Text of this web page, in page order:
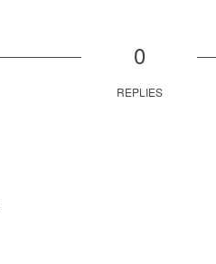
0
REPLIES